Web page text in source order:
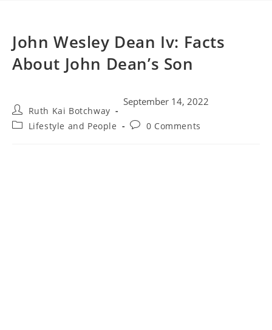
John Wesley Dean Iv: Facts
About John Dean’s Son
Ruth Kai Botchway
September 14, 2022
Lifestyle and People 0 Comments